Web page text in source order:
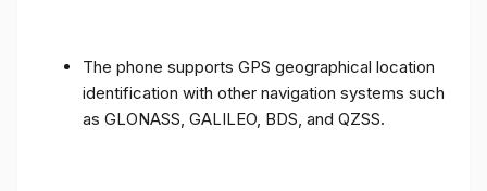
The phone supports GPS geographical location
identification with other navigation systems such
as GLONASS, GALILEO, BDS, and QZSS.